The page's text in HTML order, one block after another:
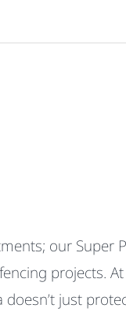
our Super
projects.
just